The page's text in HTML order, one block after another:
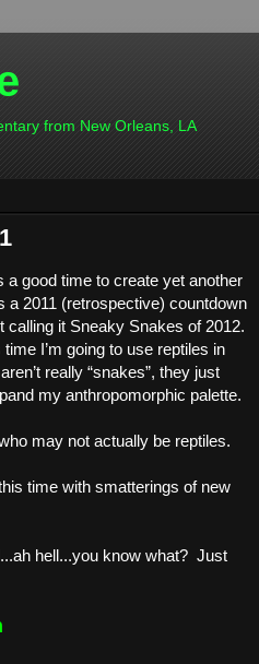
from New Orleans, LA
good time to create yet another
a 2011 (retrospective) countdown
calling it Sneaky Snakes of 2012.
I’m going to use reptiles in
really “snakes”, they just
my anthropomorphic palette.
may not actually be reptiles.
time with smatterings of new
hell...you know what?  Just